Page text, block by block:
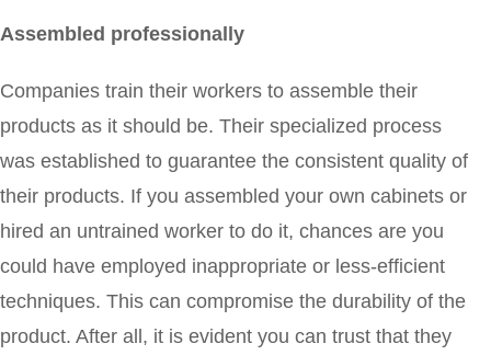
Assembled professionally
Companies train their workers to assemble their
products as it should be. Their specialized process
was established to guarantee the consistent quality of
their products. If you assembled your own cabinets or
hired an untrained worker to do it, chances are you
could have employed inappropriate or less-efficient
techniques. This can compromise the durability of the
product. After all, it is evident you can trust that they